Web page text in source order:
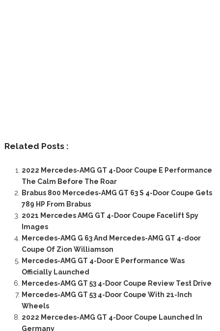
Related Posts :
2022 Mercedes-AMG GT 4-Door Coupe E Performance
The Calm Before The Roar
Brabus 800 Mercedes-AMG GT 63 S 4-Door Coupe Gets
789 HP From Brabus
2021 Mercedes AMG GT 4-Door Coupe Facelift Spy
Images
Mercedes-AMG G 63 And Mercedes-AMG GT 4-door
Coupe Of Zion Williamson
Mercedes-AMG GT 4-Door E Performance Was
Officially Launched
Mercedes-AMG GT 53 4-Door Coupe Review Test Drive
Mercedes-AMG GT 53 4-Door Coupe With 21-Inch
Wheels
2022 Mercedes-AMG GT 4-Door Coupe Launched In
Germany